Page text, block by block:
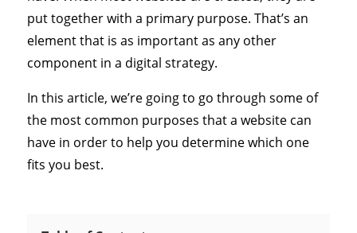
put together with a primary purpose. That’s an
element that is as important as any other
component in a digital strategy.
In this article, we’re going to go through some of
the most common purposes that a website can
have in order to help you determine which one
fits you best.